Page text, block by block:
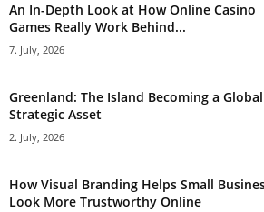
An In-Depth Look at How Online Casino
Games Really Work Behind...
7. July, 2026
Greenland: The Island Becoming a Global
Strategic Asset
2. July, 2026
How Visual Branding Helps Small
Look More Trustworthy Online